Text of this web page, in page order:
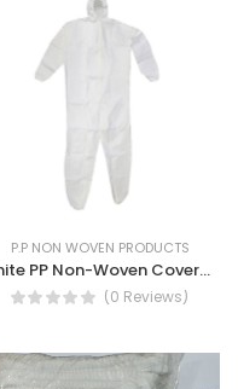
P.P NON WOVEN PRODUCTS
White PP Non-Woven Coverall with hood and zipper.
(0 Reviews)